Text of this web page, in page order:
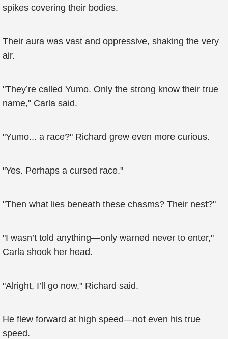
spikes covering their bodies.
Their aura was vast and oppressive, shaking the very
air.
"They’re called Yumo. Only the strong know their true
name," Carla said.
"Yumo... a race?" Richard grew even more curious.
"Yes. Perhaps a cursed race."
"Then what lies beneath these chasms? Their nest?"
"I wasn’t told anything—only warned never to enter,"
Carla shook her head.
"Alright, I’ll go now," Richard said.
He flew forward at high speed—not even his true
speed.